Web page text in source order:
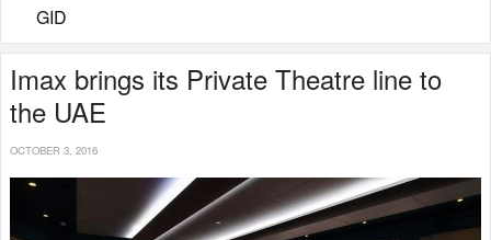
GID
Imax brings its Private Theatre line to
the UAE
OCTOBER 3, 2016